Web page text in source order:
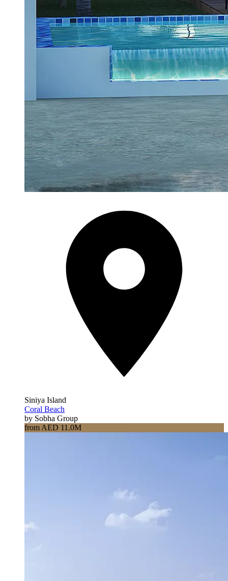
Siniya Island
Coral Beach
by Sobha Group
from AED 11.0M